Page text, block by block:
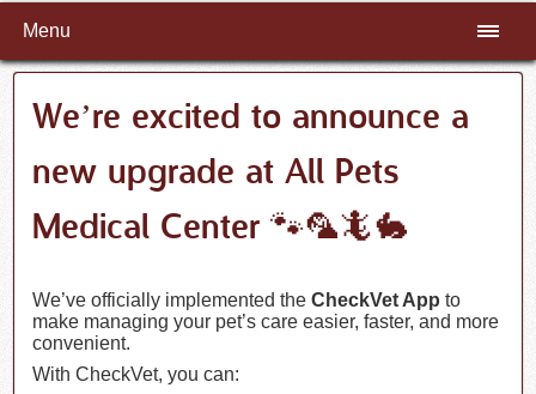
Menu
We’re excited to announce a
new upgrade at All Pets
Medical Center 🐾🦜🦎🐇
We’ve officially implemented theCheckVet App to
make managing your pet’s care easier, faster, and more
convenient.
With CheckVet, you can: